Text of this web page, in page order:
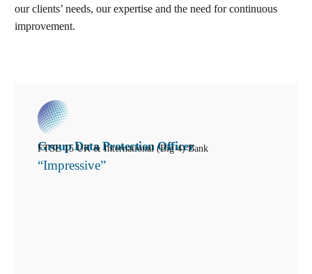
our clients’ needs, our expertise and the need for continuous
improvement.
Group Data Protection Officer
FTSE 15 UK & International (Big 4) Bank
“Impressive”